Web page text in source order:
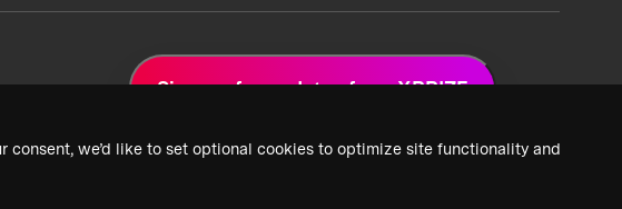
we’d like to set optional cookies to optimize site functionality and
Sign up for updates from XPRIZE